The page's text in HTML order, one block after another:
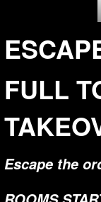
FULL
Escape the